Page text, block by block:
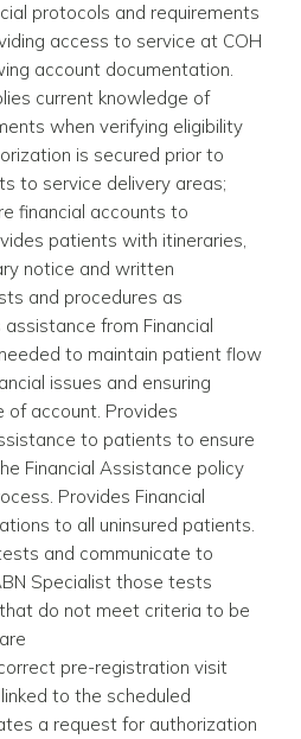
protocols and requirements
access to service at COH
account documentation.
current knowledge of
when verifying eligibility
is secured prior to
to service delivery areas;
financial accounts to
patients with itineraries,
notice and written
and procedures as
from Financial
to maintain patient flow
issues and ensuring
of account. Provides
to patients to ensure
Financial Assistance policy
Provides Financial
to all uninsured patients.
and communicate to
Specialist those tests
do not meet criteria to be
pre-registration visit
to the scheduled
a request for authorization